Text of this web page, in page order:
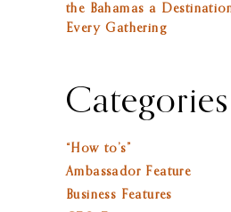
the Bahamas a
Every Gathering
Categories
“How to’s”
Ambassador Feature
Business Features